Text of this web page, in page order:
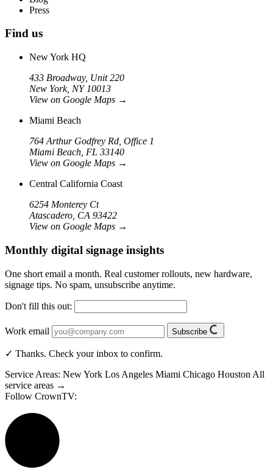
Press
Find us
New York HQ
433 Broadway, Unit 220
New York, NY 10013
View on Google Maps →
Miami Beach
764 Arthur Godfrey Rd, Office 1
Miami Beach, FL 33140
View on Google Maps →
Central California Coast
6254 Monterey Ct
Atascadero, CA 93422
View on Google Maps →
Monthly digital signage insights
One short email a month. Real customer rollouts, new hardware,
signage tips. No spam, unsubscribe anytime.
Don't fill this out:
Work email Subscribe
✓ Thanks. Check your inbox to confirm.
Service Areas: New York Los Angeles Miami Chicago Houston All
service areas →
Follow CrownTV: